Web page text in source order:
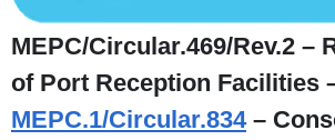
MEPC/Circular.469/Rev.2
of Port Reception Facilities
MEPC.1/Circular.834 –